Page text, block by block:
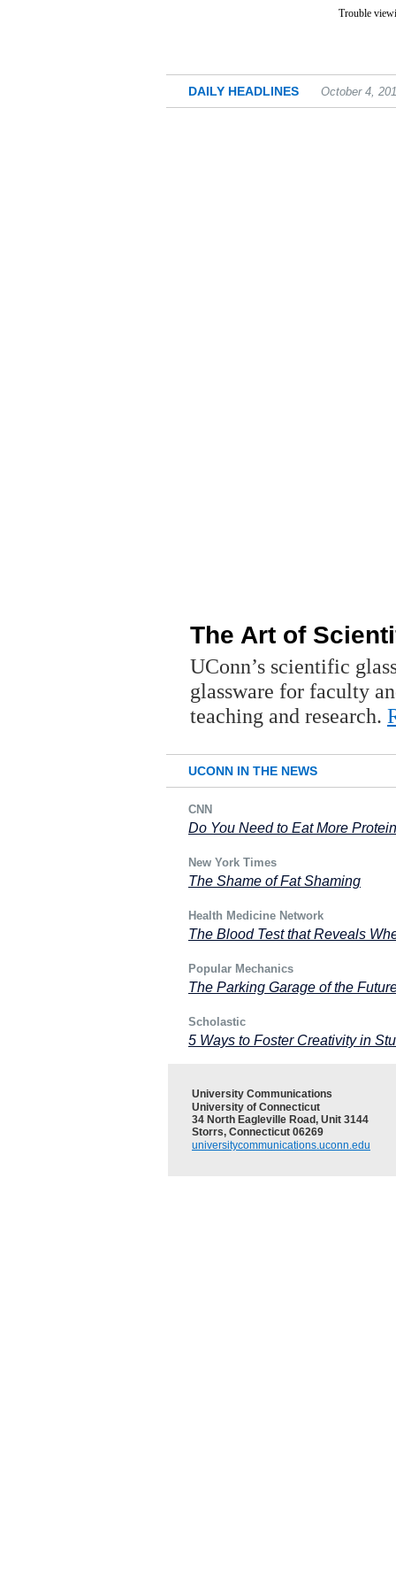
Trouble
DAILY HEADLINES October 4,
The Art of
UConn’s scientific
glassware for faculty
teaching and research.
UCONN IN THE NEWS
CNN
Do You Need to Eat More
New York Times
The Shame of Fat Shaming
Health Medicine Network
The Blood Test that Reveals
Popular Mechanics
The Parking Garage of the
Scholastic
5 Ways to Foster Creativity in
University Communications
University of Connecticut
34 North Eagleville Road, Unit 3144
Storrs, Connecticut 06269
universitycommunications.uconn.edu